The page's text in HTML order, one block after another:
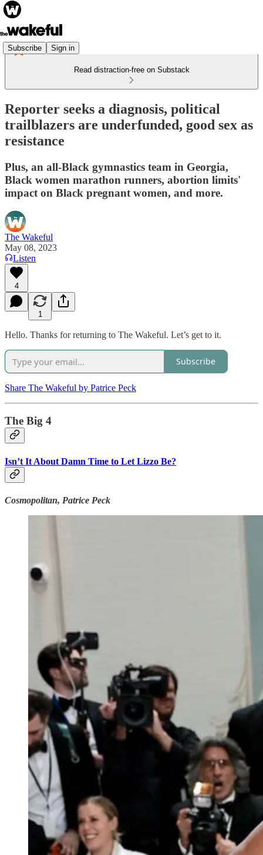
Subscribe Sign in
Read distraction-free on Substack
Reporter seeks a diagnosis, political
trailblazers are underfunded, good sex as
resistance
Plus, an all-Black gymnastics team in Georgia,
Black women marathon runners, abortion limits'
impact on Black pregnant women, and more.
The Wakeful
May 08, 2023
Listen
4
1
Hello. Thanks for returning to The Wakeful. Let’s get to it.
Subscribe
Share The Wakeful by Patrice Peck
The Big 4
Isn’t It About Damn Time to Let Lizzo Be?
Cosmopolitan, Patrice Peck